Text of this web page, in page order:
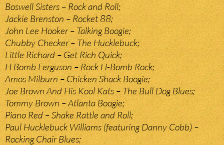
Boswell Sisters – Rock and Roll;
Jackie Brenston – Rocket 88;
John Lee Hooker – Talking Boogie;
Chubby Checker – The Hucklebuck;
Little Richard – Get Rich Quick;
H Bomb Ferguson – Rock H-Bomb Rock;
Amos Milburn – Chicken Shack Boogie;
Joe Brown And His Kool Kats – The Bull Dog Blues;
Tommy Brown – Atlanta Boogie;
Piano Red – Shake Rattle and Roll;
Paul Hucklebuck Williams (featuring Danny Cobb) –
Rocking Chair Blues;